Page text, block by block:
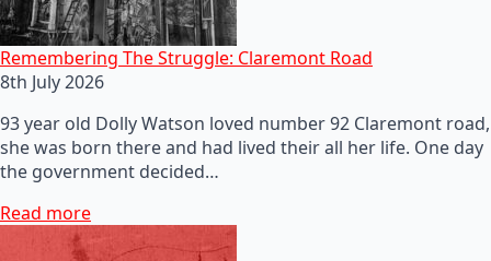
Remembering The Struggle: Claremont Road
8th July 2026
93 year old Dolly Watson loved number 92 Claremont road,
she was born there and had lived their all her life. One day
the government decided…
Read more